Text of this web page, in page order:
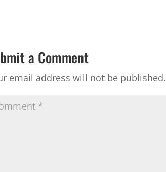
a Comment
email address will not be published.